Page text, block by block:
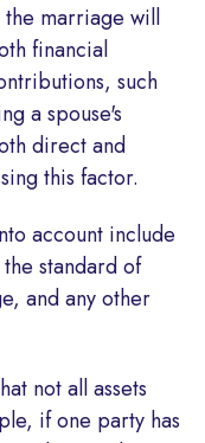
marriage will
financial
such
a spouse's
direct and
this factor.
account include
standard of
and any other
not all assets
if one party has